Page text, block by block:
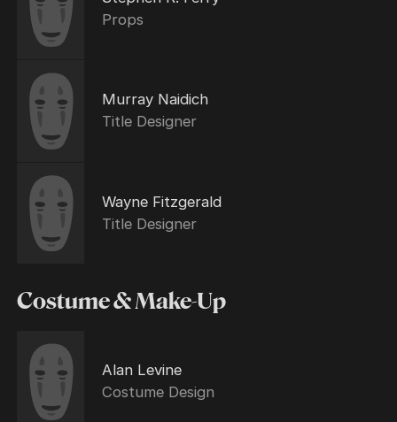
Props
Murray Naidich
Title Designer
Wayne Fitzgerald
Title Designer
Costume & Make-Up
Alan Levine
Costume Design